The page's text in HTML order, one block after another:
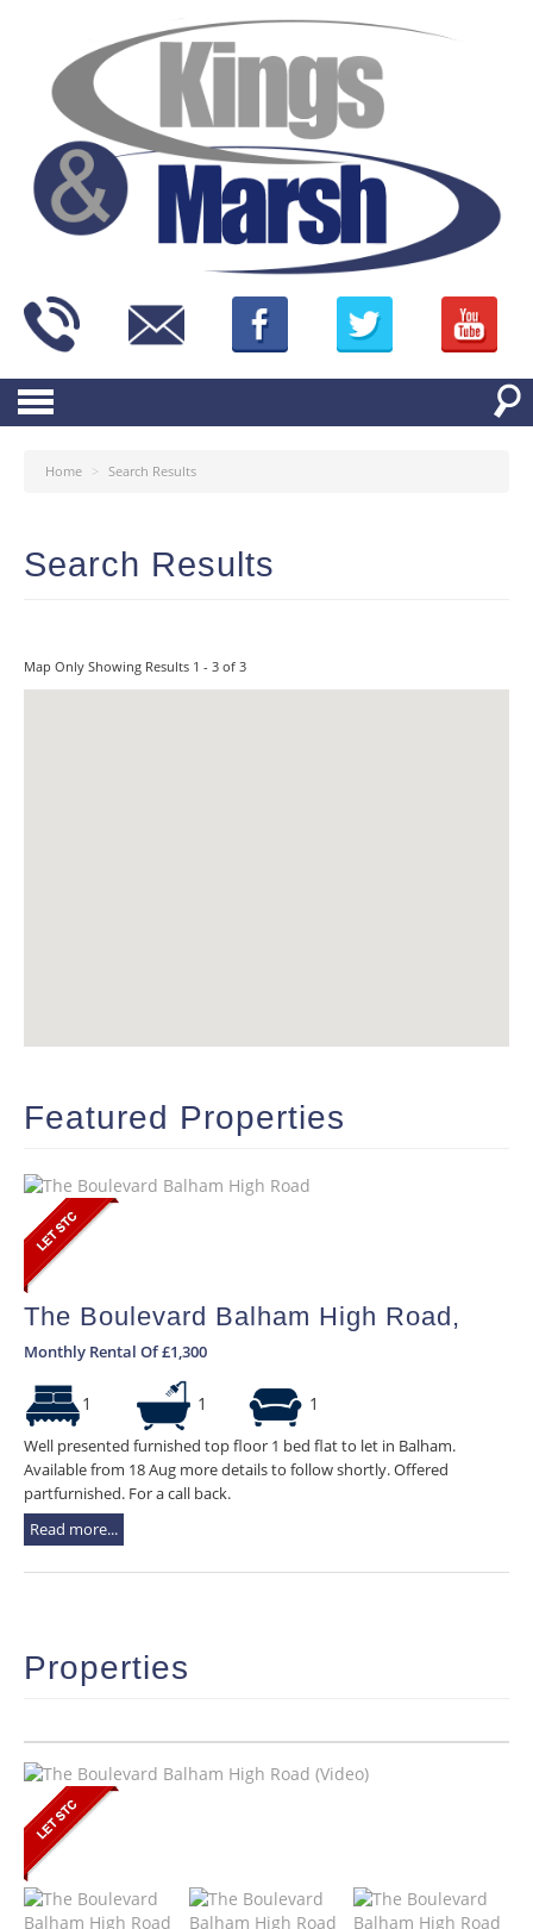
Home > Search Results
Search Results
Map Only Showing Results 1 - 3 of 3
Featured Properties
The Boulevard Balham High Road,
Monthly Rental Of £1,300
1 1 1
Well presented furnished top floor 1 bed flat to let in Balham.
Available from 18 Aug more details to follow shortly. Offered
partfurnished. For a call back.
Read more...
Properties